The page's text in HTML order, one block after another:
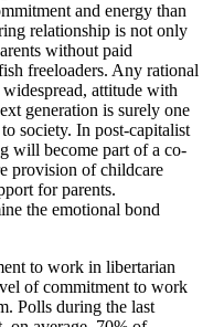
and energy than
relationship is not only
without paid
freeloaders. Any rational
attitude with
generation is surely one
society. In post-capitalist
will become part of a co-
provision of childcare
for parents.
the emotional bond
to work in libertarian
of commitment to work
Polls during the last